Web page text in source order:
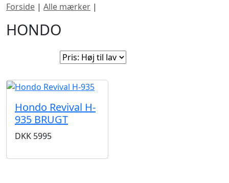
Forside | Alle mærker |
HONDO
Hondo Revival H-
935 BRUGT
DKK 5995